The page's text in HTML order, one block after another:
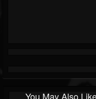
You May Also